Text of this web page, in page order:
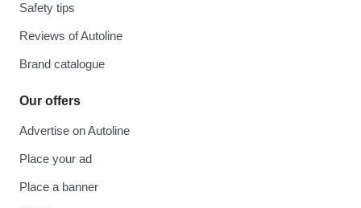
Safety tips
Reviews of Autoline
Brand catalogue
Our offers
Advertise on Autoline
Place your ad
Place a banner